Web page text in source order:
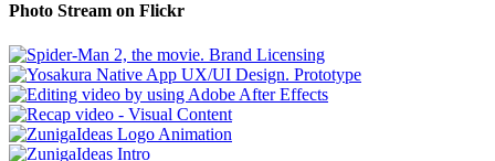
Photo Stream on Flickr